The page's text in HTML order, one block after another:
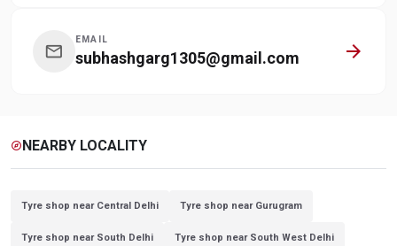
mail EMAIL
subhashgarg1305@gmail.com arrow_forward
explore NEARBY LOCALITY
Tyre shop near Central Delhi Tyre shop near Gurugram
Tyre shop near South Delhi Tyre shop near South West Delhi